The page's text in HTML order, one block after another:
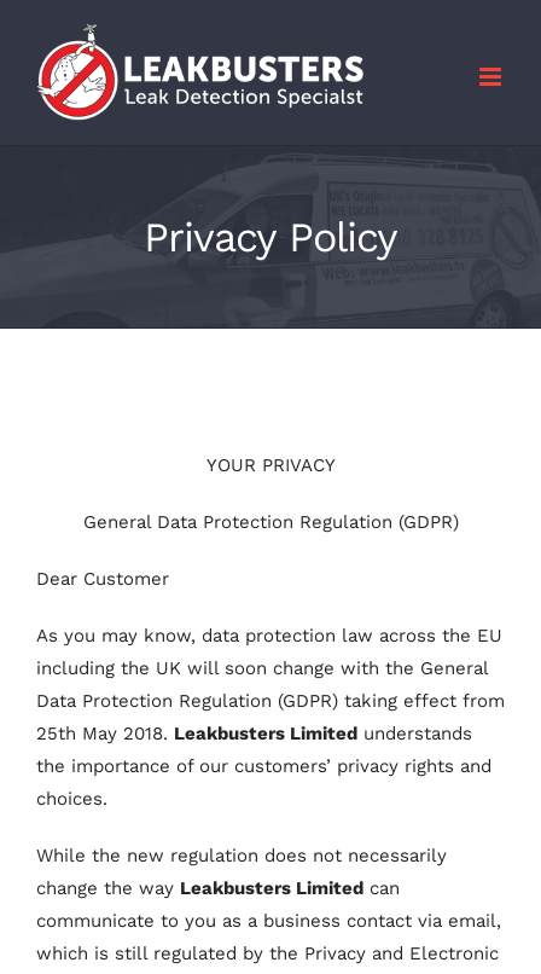
content
Privacy Policy
YOUR PRIVACY
General Data Protection Regulation (GDPR)
Dear Customer
As you may know, data protection law across the EU
including the UK will soon change with the General
Data Protection Regulation (GDPR) taking effect from
25th May 2018. Leakbusters Limited understands
the importance of our customers’ privacy rights and
choices.
While the new regulation does not necessarily
change the way Leakbusters Limited can
communicate to you as a business contact via email,
which is still regulated by the Privacy and Electronic